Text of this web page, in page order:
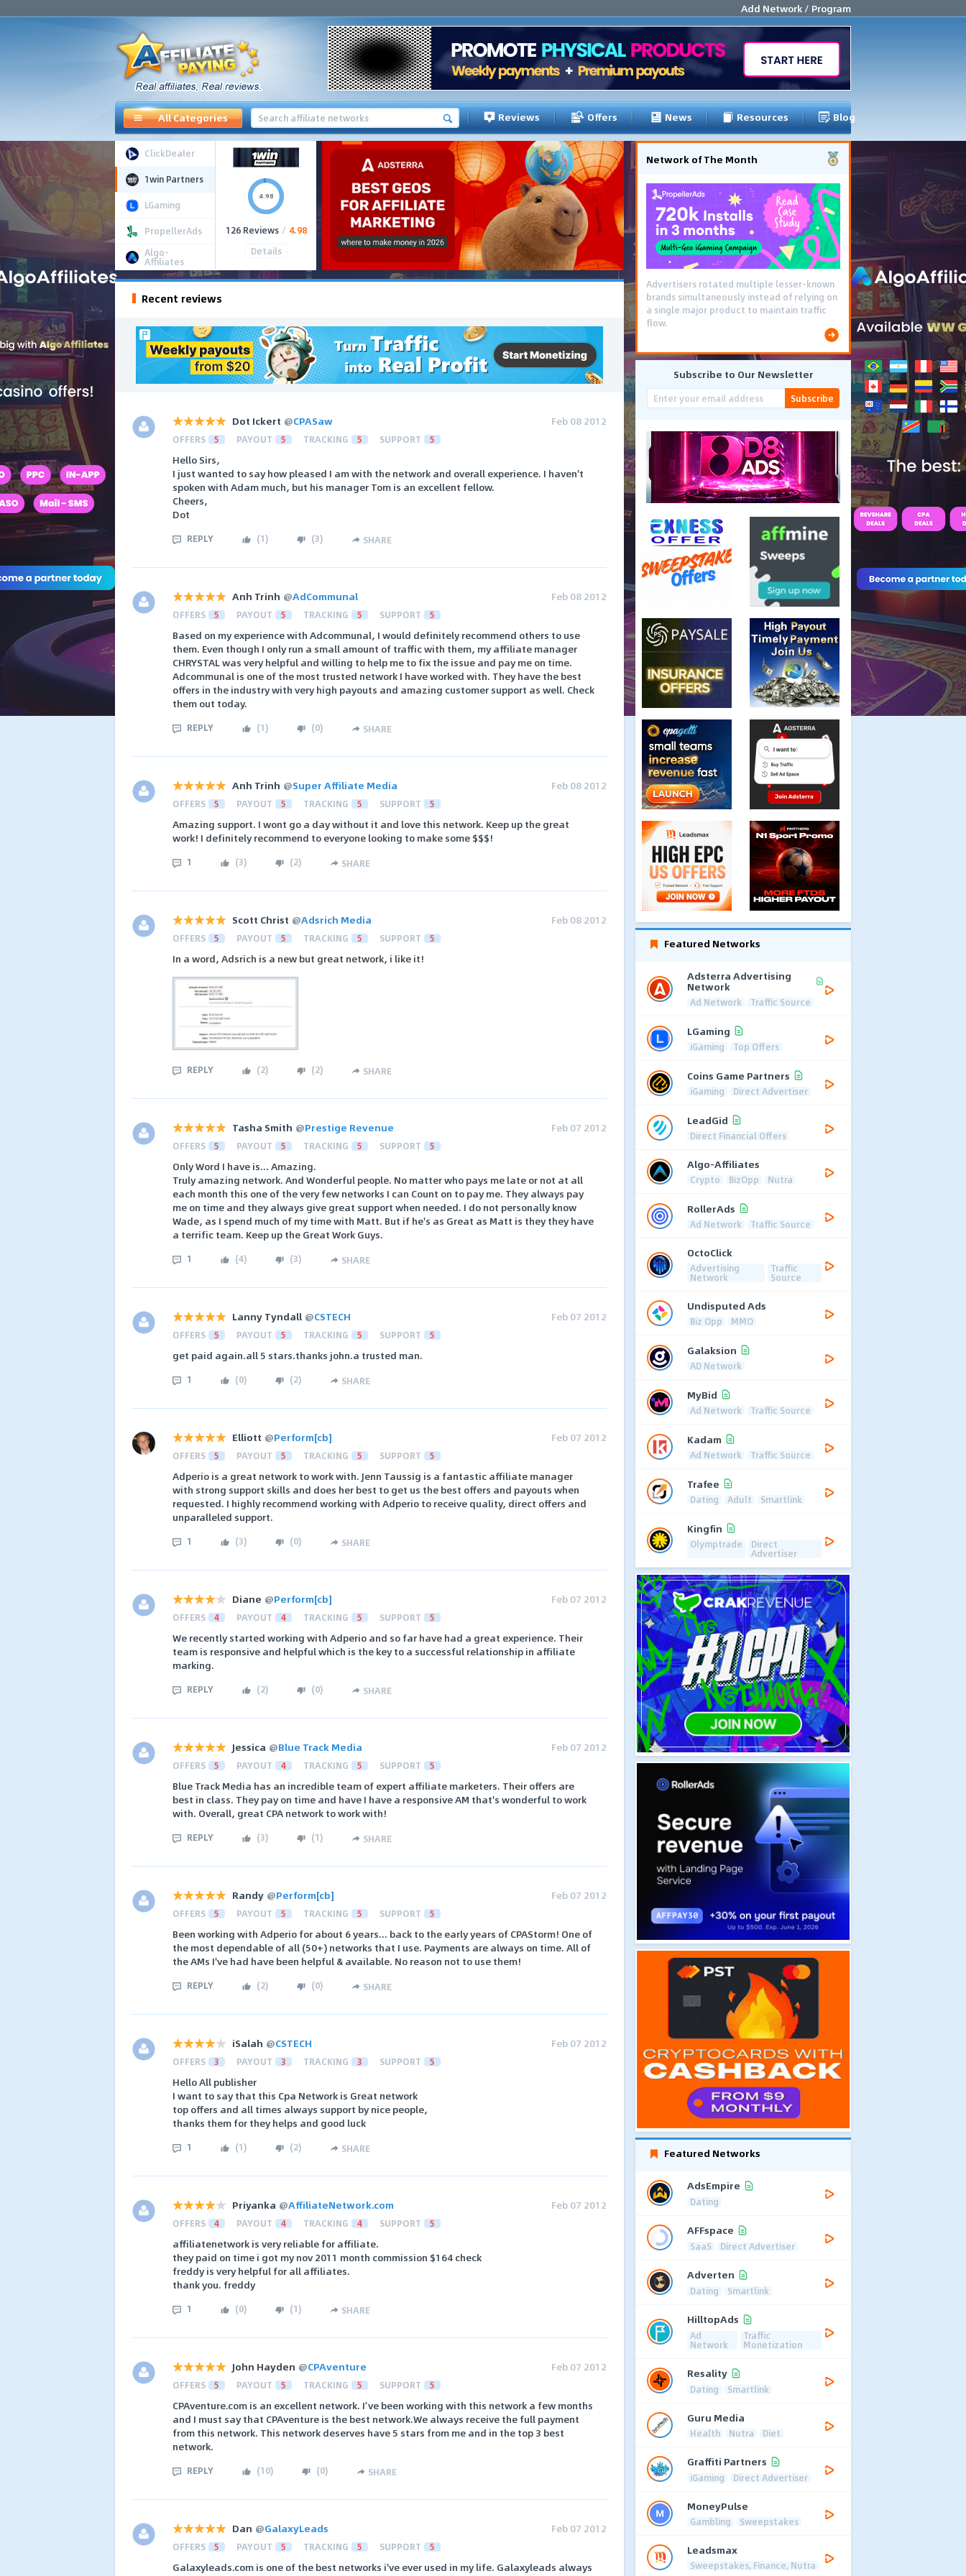
Add Network / Program
All Categories Reviews Offers News Resources Blog
ClickDealer
1win Partners
LGaming
PropellerAds
Algo-
Affiliates
4.98
126 Reviews / 4.98
Details
Recent reviews
Dot Ickert @CPASaw Feb 08 2012
OFFERS 5 PAYOUT 5 TRACKING 5 SUPPORT 5
Hello Sirs,
I just wanted to say how pleased I am with the network and overall experience. I haven't
spoken with Adam much, but his manager Tom is an excellent fellow.
Cheers,
Dot
REPLY (1) (3) SHARE
Anh Trinh @AdCommunal Feb 08 2012
OFFERS 5 PAYOUT 5 TRACKING 5 SUPPORT 5
Based on my experience with Adcommunal, I would definitely recommend others to use
them. Even though I only run a small amount of traffic with them, my affiliate manager
CHRYSTAL was very helpful and willing to help me to fix the issue and pay me on time.
Adcommunal is one of the most trusted network I have worked with. They have the best
offers in the industry with very high payouts and amazing customer support as well. Check
them out today.
REPLY (1) (0) SHARE
Anh Trinh @Super Affiliate Media Feb 08 2012
OFFERS 5 PAYOUT 5 TRACKING 5 SUPPORT 5
Amazing support. I wont go a day without it and love this network. Keep up the great
work! I definitely recommend to everyone looking to make some $$$!
1 (3) (2) SHARE
Scott Christ @Adsrich Media Feb 08 2012
OFFERS 5 PAYOUT 5 TRACKING 5 SUPPORT 5
In a word, Adsrich is a new but great network, i like it!
REPLY (2) (2) SHARE
Tasha Smith @Prestige Revenue Feb 07 2012
OFFERS 5 PAYOUT 5 TRACKING 5 SUPPORT 5
Only Word I have is... Amazing.
Truly amazing network. And Wonderful people. No matter who pays me late or not at all
each month this one of the very few networks I can Count on to pay me. They always pay
me on time and they always give great support when needed. I do not personally know
Wade, as I spend much of my time with Matt. But if he's as Great as Matt is they they have
a terrific team. Keep up the Great Work Guys.
1 (4) (3) SHARE
Lanny Tyndall @CSTECH Feb 07 2012
OFFERS 5 PAYOUT 5 TRACKING 5 SUPPORT 5
get paid again.all 5 stars.thanks john.a trusted man.
1 (0) (2) SHARE
Elliott @Perform[cb] Feb 07 2012
OFFERS 5 PAYOUT 5 TRACKING 5 SUPPORT 5
Adperio is a great network to work with. Jenn Taussig is a fantastic affiliate manager
with strong support skills and does her best to get us the best offers and payouts when
requested. I highly recommend working with Adperio to receive quality, direct offers and
unparalleled support.
1 (3) (0) SHARE
Diane @Perform[cb] Feb 07 2012
OFFERS 4 PAYOUT 4 TRACKING 5 SUPPORT 5
We recently started working with Adperio and so far have had a great experience. Their
team is responsive and helpful which is the key to a successful relationship in affiliate
marking.
REPLY (2) (0) SHARE
Jessica @Blue Track Media Feb 07 2012
OFFERS 5 PAYOUT 4 TRACKING 5 SUPPORT 5
Blue Track Media has an incredible team of expert affiliate marketers. Their offers are
best in class. They pay on time and have I have a responsive AM that's wonderful to work
with. Overall, great CPA network to work with!
REPLY (3) (1) SHARE
Randy @Perform[cb] Feb 07 2012
OFFERS 5 PAYOUT 5 TRACKING 5 SUPPORT 5
Been working with Adperio for about 6 years... back to the early years of CPAStorm! One of
the most dependable of all (50+) networks that I use. Payments are always on time. All of
the AMs I've had have been helpful & available. No reason not to use them!
REPLY (2) (0) SHARE
iSalah @CSTECH Feb 07 2012
OFFERS 3 PAYOUT 3 TRACKING 3 SUPPORT 5
Hello All publisher
I want to say that this Cpa Network is Great network
top offers and all times always support by nice people,
thanks them for they helps and good luck
1 (1) (2) SHARE
Priyanka @AffiliateNetwork.com Feb 07 2012
OFFERS 4 PAYOUT 4 TRACKING 4 SUPPORT 5
affiliatenetwork is very reliable for affiliate.
they paid on time i got my nov 2011 month commission $164 check
freddy is very helpful for all affiliates.
thank you. freddy
1 (0) (1) SHARE
John Hayden @CPAventure Feb 07 2012
OFFERS 5 PAYOUT 5 TRACKING 5 SUPPORT 5
CPAventure.com is an excellent network. I’ve been working with this network a few months
and I must say that CPAventure is the best network.We always receive the full payment
from this network. This network deserves have 5 stars from me and in the top 3 best
network.
REPLY (10) (0) SHARE
Dan @GalaxyLeads Feb 07 2012
OFFERS 5 PAYOUT 5 TRACKING 5 SUPPORT 5
Galaxyleads.com is one of the best networks i've ever used in my life. Galaxyleads always
Network of The Month
Advertisers rotated multiple lesser-known
brands simultaneously instead of relying on
a single major product to maintain traffic
flow.
Subscribe to Our Newsletter
Subscribe
Featured Networks
Adsterra Advertising
Network
Ad Network Traffic Source
LGaming
iGaming Top Offers
Coins Game Partners
iGaming Direct Advertiser
LeadGid
Direct Financial Offers
Algo-Affiliates
Crypto BizOpp Nutra
RollerAds
Ad Network Traffic Source
OctoClick
Advertising
Network
Traffic
Source
Undisputed Ads
Biz Opp MMO
Galaksion
AD Network
MyBid
Ad Network Traffic Source
Kadam
Ad Network Traffic Source
Trafee
Dating Adult Smartlink
Kingfin
Olymptrade Direct
Advertiser
Featured Networks
AdsEmpire
Dating
AFFspace
SaaS Direct Advertiser
Adverten
Dating Smartlink
HilltopAds
Ad
Network
Traffic
Monetization
Resality
Dating Smartlink
Guru Media
Health Nutra Diet
Graffiti Partners
iGaming Direct Advertiser
MoneyPulse
Gambling Sweepstakes
Leadsmax
Sweepstakes, Finance, Nutra